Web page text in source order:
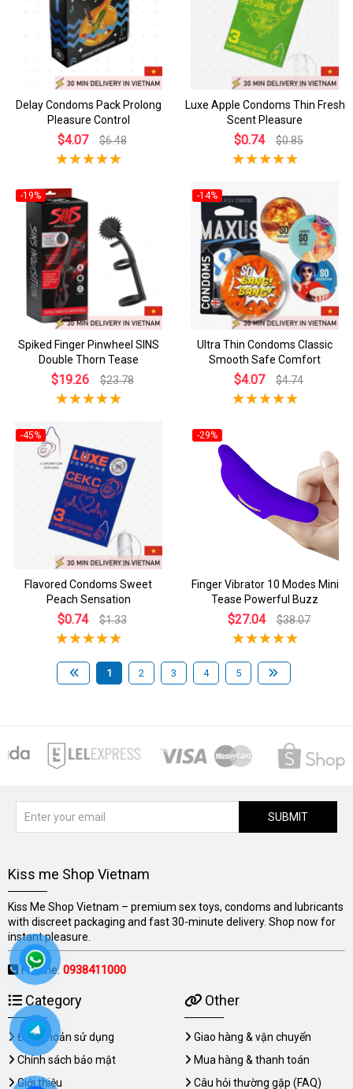
Delay Condoms Pack Prolong
Pleasure Control
$4.07 $6.48
Luxe Apple Condoms Thin Fresh
Scent Pleasure
$0.74 $0.85
-19%
Spiked Finger Pinwheel SINS
Double Thorn Tease
$19.26 $23.78
-14%
Ultra Thin Condoms Classic
Smooth Safe Comfort
$4.07 $4.74
-45%
Flavored Condoms Sweet
Peach Sensation
$0.74 $1.33
-29%
Finger Vibrator 10 Modes Mini
Tease Powerful Buzz
$27.04 $38.07
1 2 3 4 5
SUBMIT
Kiss me Shop Vietnam
Kiss Me Shop Vietnam – premium sex toys, condoms and lubricants
with discreet packaging and fast 30-minute delivery. Shop now for
instant pleasure.
Hotline:0938411000
Category
Điều khoản sử dụng
Chính sách bảo mật
Giới thiệu
Other
Giao hàng & vận chuyển
Mua hàng & thanh toán
Câu hỏi thường gặp (FAQ)